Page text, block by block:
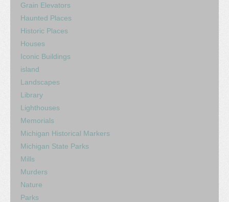
Grain Elevators
Haunted Places
Historic Places
Houses
Iconic Buildings
island
Landscapes
Library
Lighthouses
Memorials
Michigan Historical Markers
Michigan State Parks
Mills
Murders
Nature
Parks